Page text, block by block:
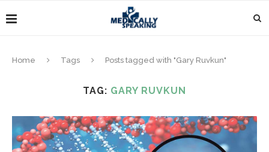
Home Tags Posts tagged with "Gary Ruvkun"
TAG: GARY RUVKUN